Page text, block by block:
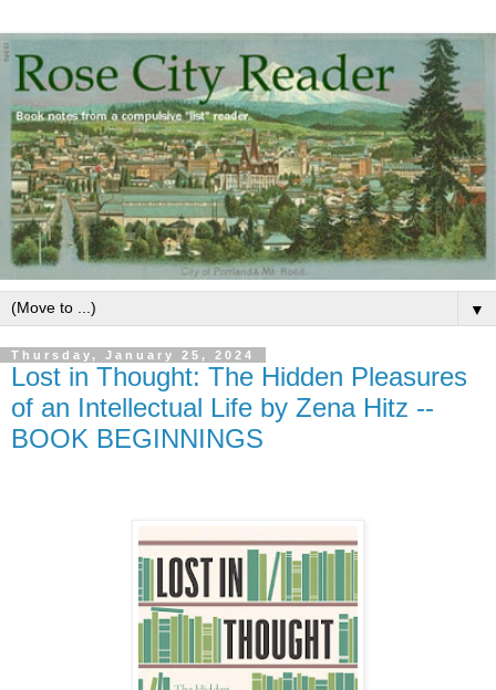
▼
Thursday, January 25, 2024
Lost in Thought: The Hidden Pleasures
of an Intellectual Life by Zena Hitz --
BOOK BEGINNINGS